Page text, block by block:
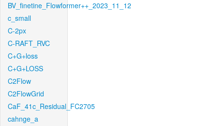
BV_finetine_Flowformer++_2023_11_12
c_small
C-2px
C-RAFT_RVC
C+G+loss
C+G+LOSS
C2Flow
C2FlowGrid
CaF_41c_Residual_FC2705
cahnge_a